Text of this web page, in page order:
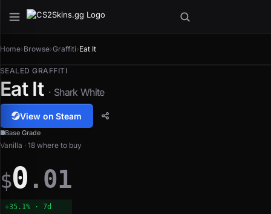
Home›Browse›Graffiti›Eat It
SEALED GRAFFITI
Eat It · Shark White
View on Steam
Base Grade
Vanilla · 18 where to buy
$0 .01
+35.1% · 7d